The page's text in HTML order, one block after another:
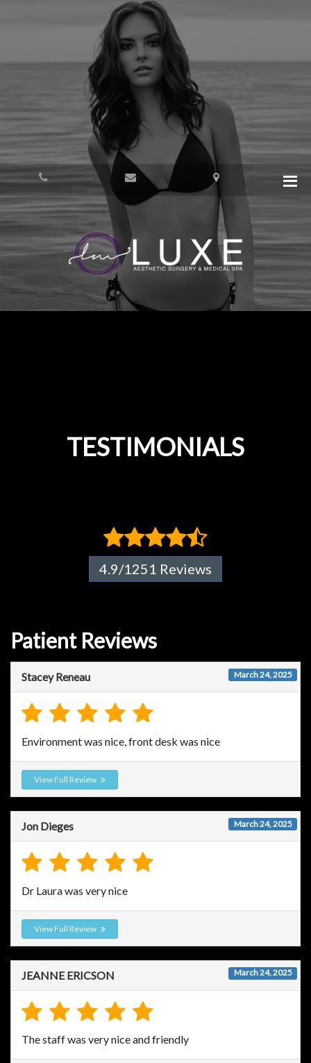
TESTIMONIALS
4.9/1251 Reviews
Patient Reviews
Stacey Reneau March 24, 2025
Environment was nice, front desk was nice
View Full Review
Jon Dieges March 24, 2025
Dr Laura was very nice
View Full Review
JEANNE ERICSON March 24, 2025
The staff was very nice and friendly